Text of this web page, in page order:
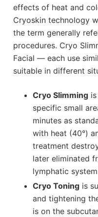
effects of heat and
Cryoskin technology
the term generally
procedures. Cryo
Facial — each use
suitable in different
Cryo Slimmingis
specific small
minutes as
with heat (40°)
treatment
later eliminated
lymphatic
Cryo Toningis
and tightening
is on the